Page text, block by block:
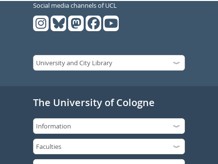
Social media channels of UCL
The University of Cologne